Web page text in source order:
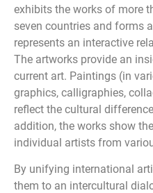
exhibits the works of more
seven countries and forms
represents an interactive
The artworks provide an
current art. Paintings (in
graphics, calligraphies,
reflect the cultural
addition, the works show
individual artists from
By unifying international
them to an intercultural